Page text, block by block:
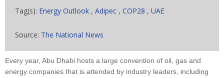
Tag(s): Energy Outlook , Adipec , COP28 , UAE
Source: The National News
Every year, Abu Dhabi hosts a large convention of oil, gas and
energy companies that is attended by industry leaders, including